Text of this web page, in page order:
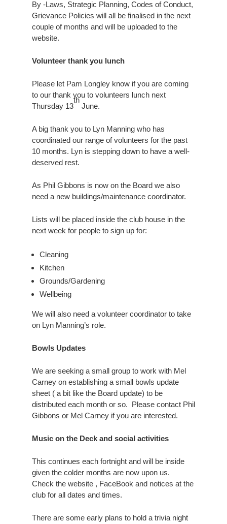
By -Laws, Strategic Planning, Codes of Conduct,
Grievance Policies will all be finalised in the next
couple of months and will be uploaded to the
website.
Volunteer thank you lunch
Please let Pam Longley know if you are coming
to our thank you to volunteers lunch next
Thursday 13
th
June.
A big thank you to Lyn Manning who has
coordinated our range of volunteers for the past
10 months. Lyn is stepping down to have a well-
deserved rest.
As Phil Gibbons is now on the Board we also
need a new buildings/maintenance coordinator.
Lists will be placed inside the club house in the
next week for people to sign up for:
Cleaning
Kitchen
Grounds/Gardening
Wellbeing
We will also need a volunteer coordinator to take
on Lyn Manning’s role.
Bowls Updates
We are seeking a small group to work with Mel
Carney on establishing a small bowls update
sheet ( a bit like the Board update) to be
distributed each month or so. Please contact Phil
Gibbons or Mel Carney if you are interested.
Music on the Deck and social activities
This continues each fortnight and will be inside
given the colder months are now upon us.
Check the website , FaceBook and notices at the
club for all dates and times.
There are some early plans to hold a trivia night